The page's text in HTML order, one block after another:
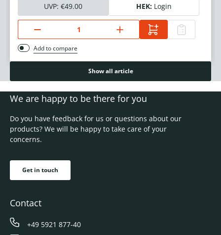
UVP: €49.00 HEK: Login
Add to compare
Show all article
We are happy to be there for you
Do you have feedback for us or questions about our
products? We will be happy to take care of your
concerns.
Get in touch
Contact
+49 5921 877-40